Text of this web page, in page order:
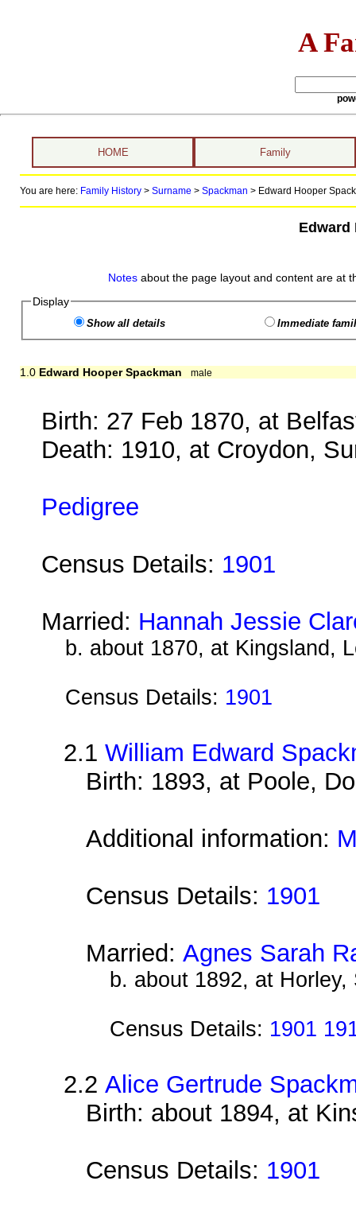
A
HOME Family
You are here: Family History> Surname > Spackman > Edward Hooper
Edward
Notes about the page layout and content are at
Display
Show all details Immediate
1.0 Edward Hooper Spackman male
Birth: 27 Feb 1870, at
Death: 1910, at Croydon,
Pedigree
Census Details: 1901
Married: Hannah Jessie
b. about 1870, at Kingsland,
Census Details: 1901
2.1William Edward
Birth: 1893, at Poole,
Additional information:
Census Details: 1901
Married: Agnes Sarah
b. about 1892, at Horley,
Census Details: 1901
2.2Alice Gertrude
Birth: about 1894, at
Census Details: 1901